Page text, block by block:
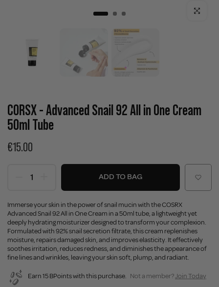
Click to
CORSX - Advanced Snail 92 All in One Cream
50ml Tube
€15.00
ADD TO BAG
Immerse your skin in the power of snail mucin with the COSRX
Advanced Snail 92 All in One Cream in a 50ml tube, a lightweight yet
deeply hydrating moisturizer designed to transform your complexion.
Formulated with 92% snail secretion filtrate, this cream replenishes
moisture, repairs damaged skin, and improves elasticity. It effectively
soothes irritation, reduces redness, and diminishes the appearance of
fine lines and wrinkles, leaving your skin soft, plump, and radiant.
Earn 15 BPoints with this purchase. Not a member?Join Today